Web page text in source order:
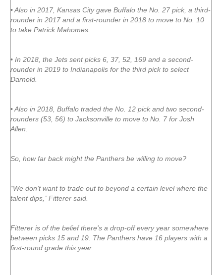
• Also in 2017, Kansas City gave Buffalo the No. 27 pick, a third-
rounder in 2017 and a first-rounder in 2018 to move to No. 10
to take Patrick Mahomes.
• In 2018, the Jets sent picks 6, 37, 52, 169 and a second-
rounder in 2019 to Indianapolis for the third pick to select
Darnold.
• Also in 2018, Buffalo traded the No. 12 pick and two second-
rounders (53, 56) to Jacksonville to move to No. 7 for Josh
Allen.
So, how far back might the Panthers be willing to move?
“We don’t want to trade out to beyond a certain level where the
talent dips,’’ Fitterer said.
Fitterer is of the belief there’s a drop-off every year somewhere
between picks 15 and 19. The Panthers have 16 players with a
first-round grade this year.